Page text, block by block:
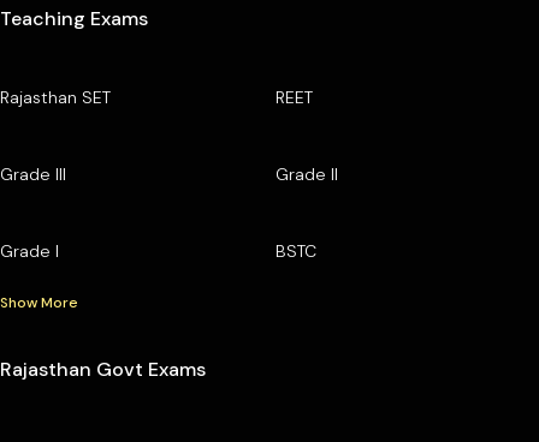
Teaching Exams
Rajasthan SET REET
Grade III Grade II
Grade I BSTC
Show More
Rajasthan Govt Exams